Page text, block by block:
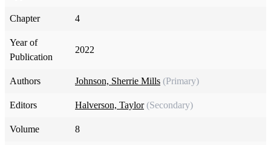
Chapter 4
Year of
Publication
2022
Authors Johnson, Sherrie Mills (Primary)
Editors Halverson, Taylor (Secondary)
Volume 8